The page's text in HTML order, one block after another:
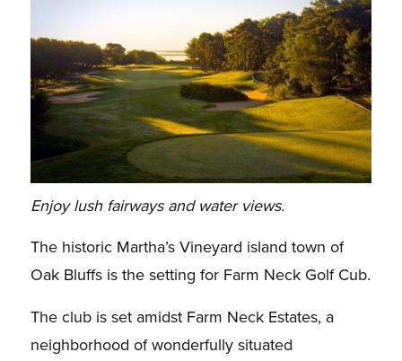
Enjoy lush fairways and water views.
The historic Martha’s Vineyard island town of
Oak Bluffs is the setting for Farm Neck Golf Cub.
The club is set amidst Farm Neck Estates, a
neighborhood of wonderfully situated